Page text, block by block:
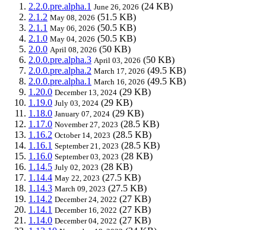
2.2.0.pre.alpha.1 June 26, 2026 (24 KB)
2.1.2 May 08, 2026 (51.5 KB)
2.1.1 May 06, 2026 (50.5 KB)
2.1.0 May 04, 2026 (50.5 KB)
2.0.0 April 08, 2026 (50 KB)
2.0.0.pre.alpha.3 April 03, 2026 (50 KB)
2.0.0.pre.alpha.2 March 17, 2026 (49.5 KB)
2.0.0.pre.alpha.1 March 16, 2026 (49.5 KB)
1.20.0 December 13, 2024 (29 KB)
1.19.0 July 03, 2024 (29 KB)
1.18.0 January 07, 2024 (29 KB)
1.17.0 November 27, 2023 (28.5 KB)
1.16.2 October 14, 2023 (28.5 KB)
1.16.1 September 21, 2023 (28.5 KB)
1.16.0 September 03, 2023 (28 KB)
1.14.5 July 02, 2023 (28 KB)
1.14.4 May 22, 2023 (27.5 KB)
1.14.3 March 09, 2023 (27.5 KB)
1.14.2 December 24, 2022 (27 KB)
1.14.1 December 16, 2022 (27 KB)
1.14.0 December 04, 2022 (27 KB)